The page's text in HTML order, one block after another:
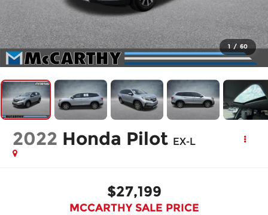
1 / 60
2022 Honda Pilot EX-L
$27,199
MCCARTHY SALE PRICE